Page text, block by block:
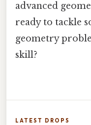
advanced
ready to tackle
geometry
skill?
LATEST DROPS